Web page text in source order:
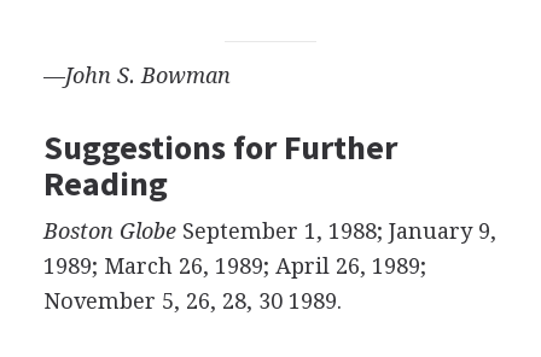
—John S. Bowman
Suggestions for Further
Reading
Boston GlobeSeptember 1, 1988; January 9,
1989; March 26, 1989; April 26, 1989;
November 5, 26, 28, 30 1989.